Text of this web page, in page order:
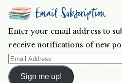
Email Subscription
Enter your email address to
receive notifications of new
Email
Address
Sign me up!